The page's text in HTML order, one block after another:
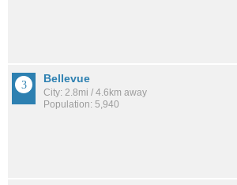
Bellevue
City: 2.8mi / 4.6km away
Population: 5,940